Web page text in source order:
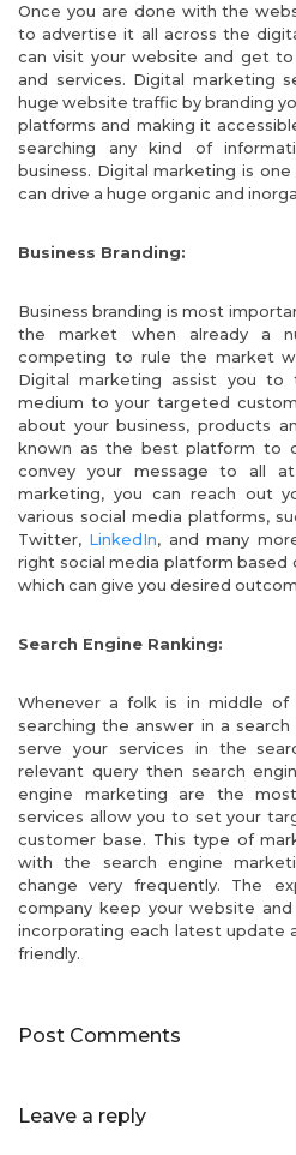
Once you are done with the
to advertise it all across the
can visit your website and get
and services. Digital marketing
huge website traffic by branding
platforms and making it
searching any kind of
business. Digital marketing is
can drive a huge organic and
Business Branding:
Business branding is most
the market when already a
competing to rule the market
Digital marketing assist you to
medium to your targeted
about your business, products
known as the best platform to
convey your message to all
marketing, you can reach out
various social media platforms,
Twitter, LinkedIn, and many
right social media platform
which can give you desired
Search Engine Ranking:
Whenever a folk is in middle
searching the answer in a
serve your services in the
relevant query then search
engine marketing are the
services allow you to set your
customer base. This type of
with the search engine
change very frequently. The
company keep your website
incorporating each latest update
friendly.
Post Comments
Leave a reply